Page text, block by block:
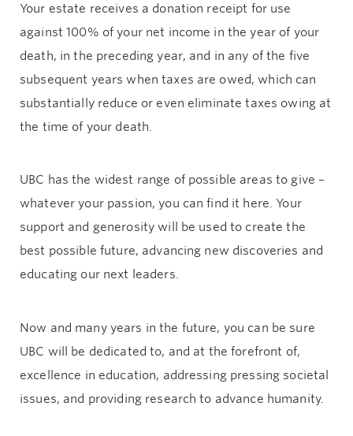
Your estate receives a donation receipt for use
against 100% of your net income in the year of your
death, in the preceding year, and in any of the five
subsequent years when taxes are owed, which can
substantially reduce or even eliminate taxes owing at
the time of your death.
UBC has the widest range of possible areas to give –
whatever your passion, you can find it here. Your
support and generosity will be used to create the
best possible future, advancing new discoveries and
educating our next leaders.
Now and many years in the future, you can be sure
UBC will be dedicated to, and at the forefront of,
excellence in education, addressing pressing societal
issues, and providing research to advance humanity.